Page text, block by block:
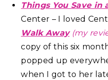
Things You Save in
Center – I loved
Walk Away (my
copy of this six
popped up
when I got to her